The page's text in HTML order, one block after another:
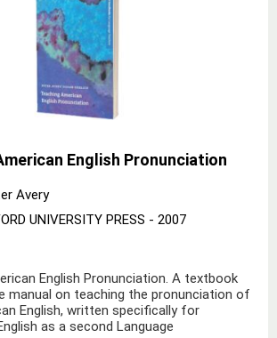
English Pronunciation
Avery
UNIVERSITY PRESS - 2007
English Pronunciation. A textbook
manual on teaching the pronunciation of
English, written specifically for
as a second Language